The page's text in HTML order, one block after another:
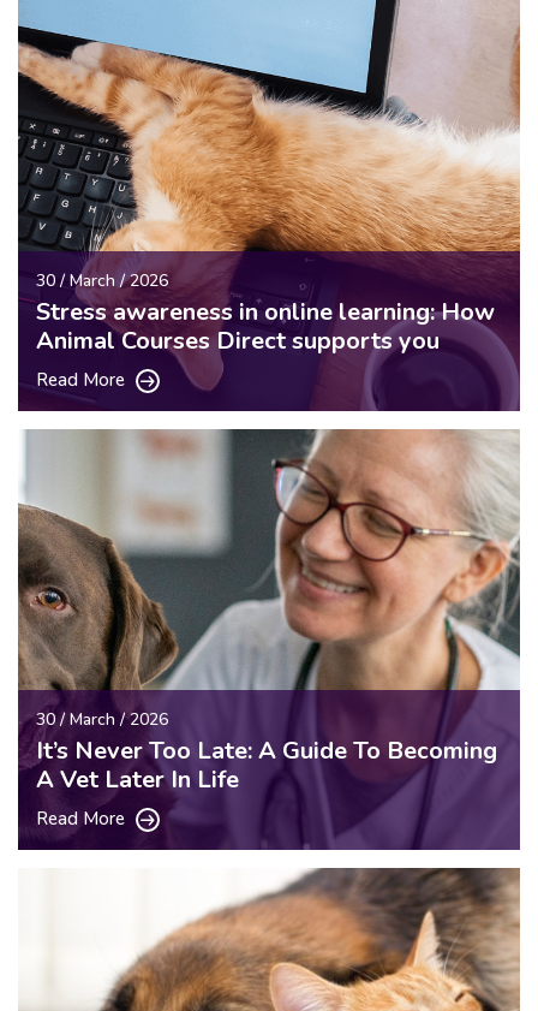
30 / March / 2026
Stress awareness in online learning: How
Animal Courses Direct supports you
Read More
30 / March / 2026
It’s Never Too Late: A Guide To Becoming
A Vet Later In Life
Read More